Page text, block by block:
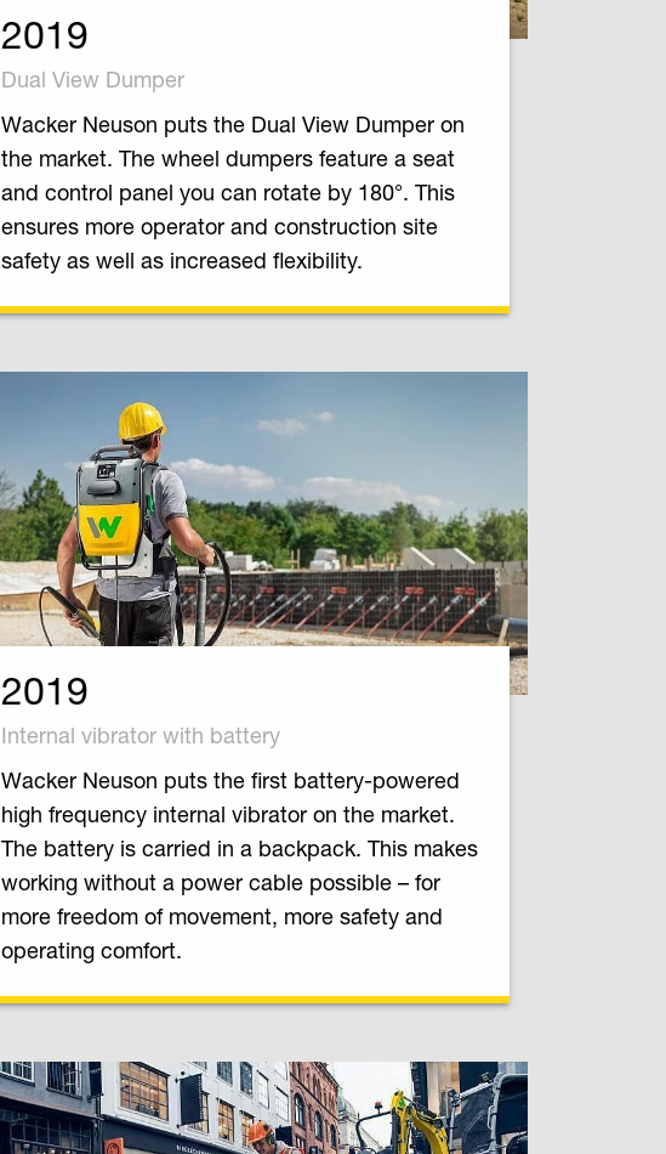
2019
Dual View Dumper
Wacker Neuson puts the Dual View Dumper on
the market. The wheel dumpers feature a seat
and control panel you can rotate by 180°. This
ensures more operator and construction site
safety as well as increased flexibility.
2019
Internal vibrator with battery
Wacker Neuson puts the first battery-powered
high frequency internal vibrator on the market.
The battery is carried in a backpack. This makes
working without a power cable possible – for
more freedom of movement, more safety and
operating comfort.